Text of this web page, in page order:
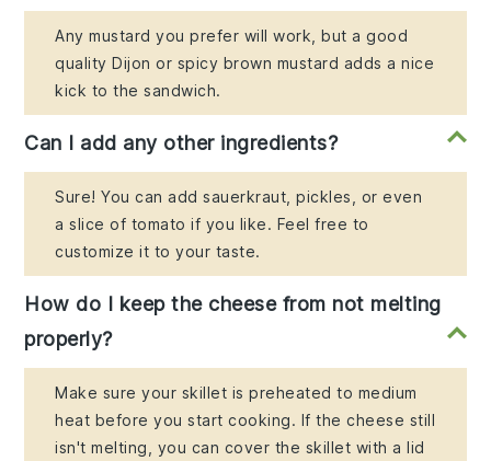
Any mustard you prefer will work, but a good
quality Dijon or spicy brown mustard adds a nice
kick to the sandwich.
Can I add any other ingredients?
Sure! You can add sauerkraut, pickles, or even
a slice of tomato if you like. Feel free to
customize it to your taste.
How do I keep the cheese from not melting
properly?
Make sure your skillet is preheated to medium
heat before you start cooking. If the cheese still
isn't melting, you can cover the skillet with a lid